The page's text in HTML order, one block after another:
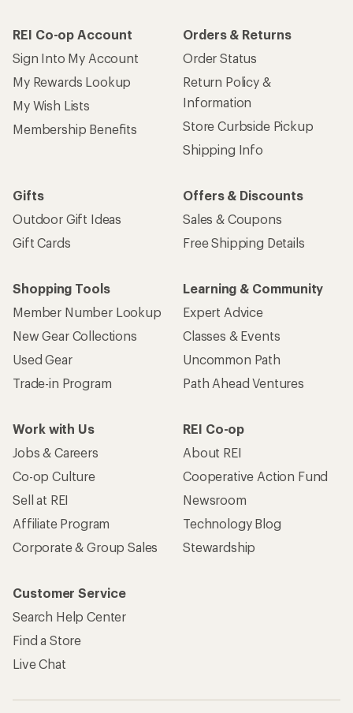
REI Co-op Account
Sign Into My Account
My Rewards Lookup
My Wish Lists
Membership Benefits
Orders & Returns
Order Status
Return Policy &
Information
Store Curbside Pickup
Shipping Info
Gifts
Outdoor Gift Ideas
Gift Cards
Offers & Discounts
Sales & Coupons
Free Shipping Details
Shopping Tools
Member Number Lookup
New Gear Collections
Used Gear
Trade-in Program
Learning & Community
Expert Advice
Classes & Events
Uncommon Path
Path Ahead Ventures
Work with Us
Jobs & Careers
Co-op Culture
Sell at REI
Affiliate Program
Corporate & Group Sales
REI Co-op
About REI
Cooperative Action Fund
Newsroom
Technology Blog
Stewardship
Customer Service
Search Help Center
Find a Store
Live Chat